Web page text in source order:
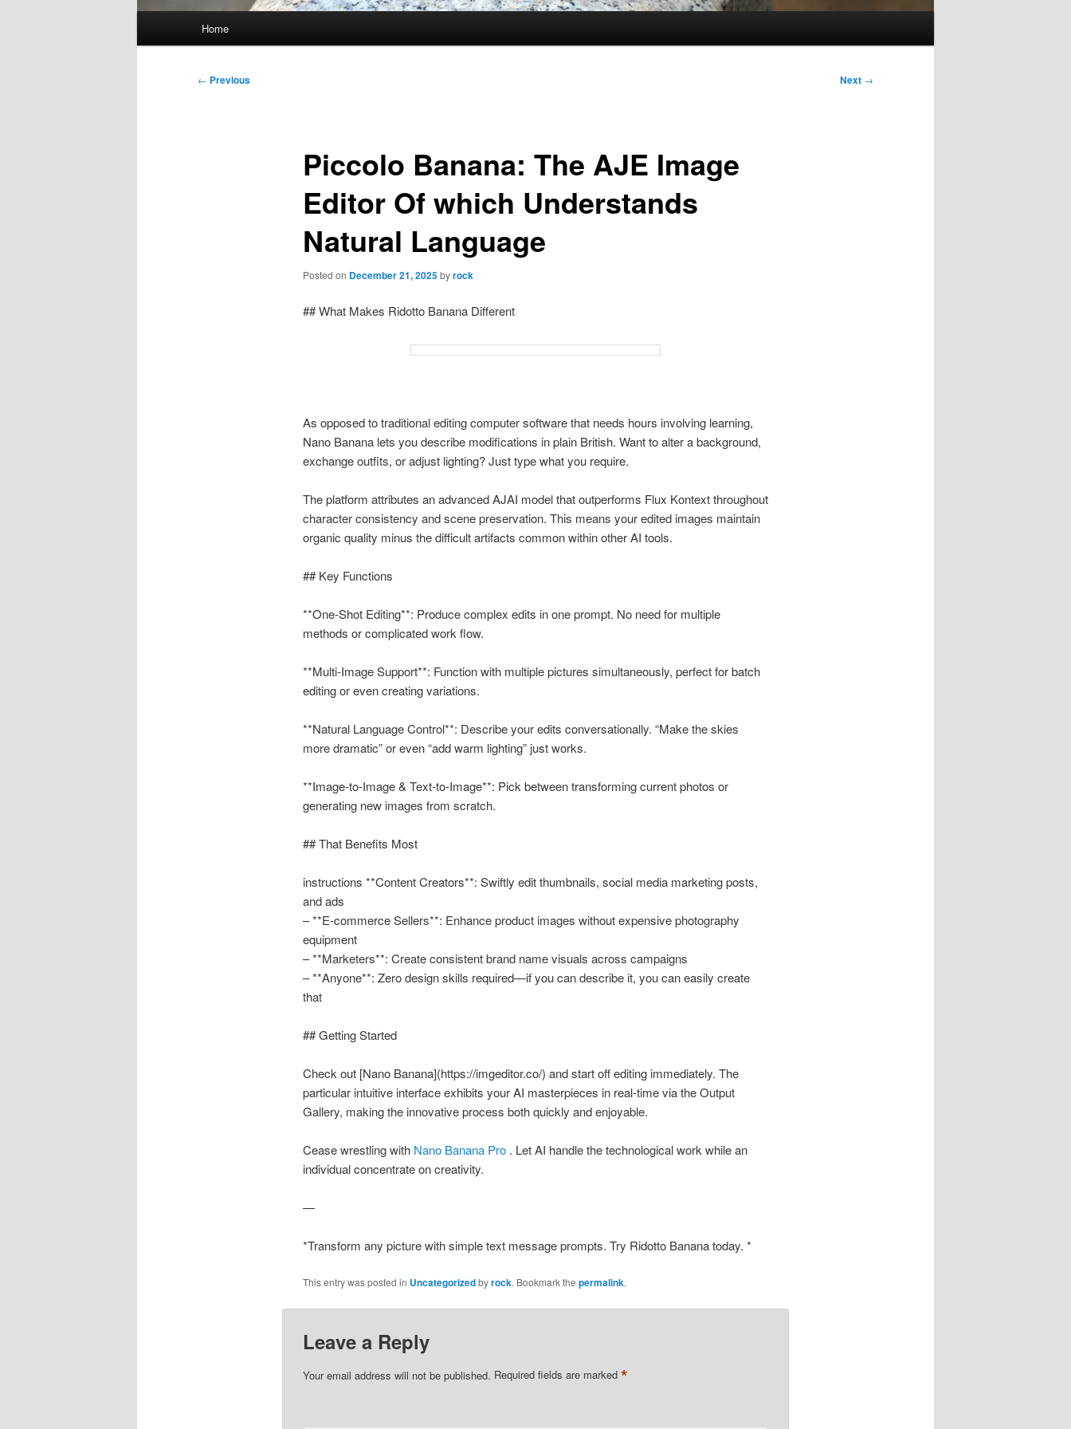
Home
Post
← Previous Next →
Piccolo Banana: The AJE Image
Editor Of which Understands
Natural Language
Posted on December 21, 2025byrock
## What Makes Ridotto Banana Different
As opposed to traditional editing computer software that needs hours involving learning,
Nano Banana lets you describe modifications in plain British. Want to alter a background,
exchange outfits, or adjust lighting? Just type what you require.
The platform attributes an advanced AJAI model that outperforms Flux Kontext throughout
character consistency and scene preservation. This means your edited images maintain
organic quality minus the difficult artifacts common within other AI tools.
## Key Functions
**One-Shot Editing**: Produce complex edits in one prompt. No need for multiple
methods or complicated work flow.
**Multi-Image Support**: Function with multiple pictures simultaneously, perfect for batch
editing or even creating variations.
**Natural Language Control**: Describe your edits conversationally. “Make the skies
more dramatic” or even “add warm lighting” just works.
**Image-to-Image & Text-to-Image**: Pick between transforming current photos or
generating new images from scratch.
## That Benefits Most
instructions **Content Creators**: Swiftly edit thumbnails, social media marketing posts,
and ads
– **E-commerce Sellers**: Enhance product images without expensive photography
equipment
– **Marketers**: Create consistent brand name visuals across campaigns
– **Anyone**: Zero design skills required—if you can describe it, you can easily create
that
## Getting Started
Check out [Nano Banana](https://imgeditor.co/) and start off editing immediately. The
particular intuitive interface exhibits your AI masterpieces in real-time via the Output
Gallery, making the innovative process both quickly and enjoyable.
Cease wrestling with Nano Banana Pro. Let AI handle the technological work while an
individual concentrate on creativity.
—
*Transform any picture with simple text message prompts. Try Ridotto Banana today. *
This entry was posted in Uncategorizedbyrock. Bookmark the permalink.
Leave a Reply
Your email address will not be published. Required fields are marked *